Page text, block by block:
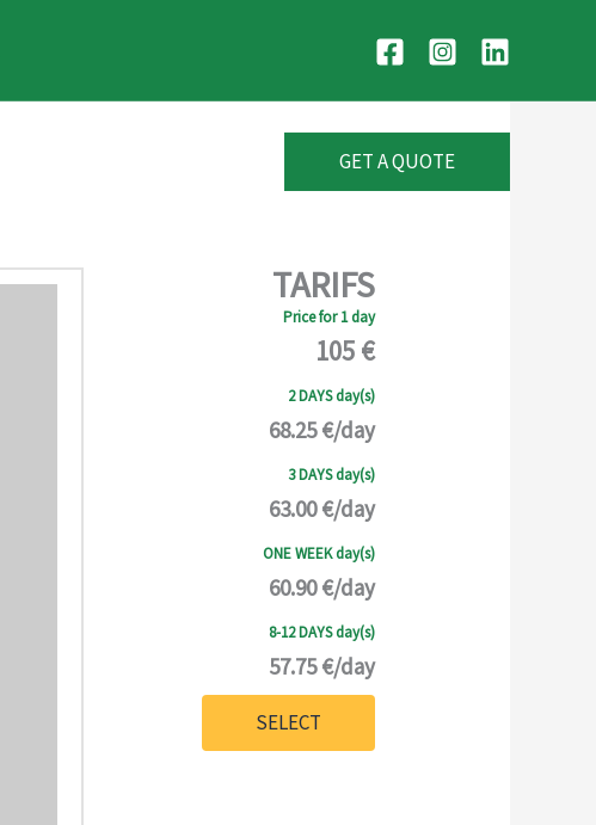
GET A QUOTE
TARIFS
Price for 1 day
105 €
2 DAYS day(s)
68.25 €/day
3 DAYS day(s)
63.00 €/day
ONE WEEK day(s)
60.90 €/day
8-12 DAYS day(s)
57.75 €/day
SELECT